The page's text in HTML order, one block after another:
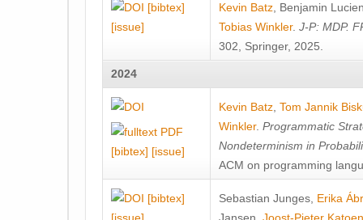
[bibtex]
[issue]
Kevin Batz Benjamin
Tobias Winkler. J-P: MDP.
302, Springer, 2025.
2024
[bibtex] [issue]
Kevin Batz Tom Jannik
Winkler. Programmatic
Nondeterminism in
ACM on programming
[bibtex]
Sebastian Junges Erika